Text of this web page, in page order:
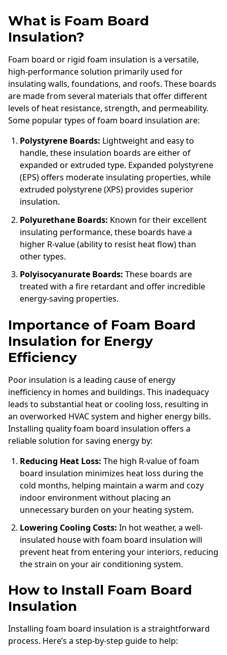
Testimonials
What is Foam Board
Insulation?
Foam board or rigid foam insulation is a versatile,
high-performance solution primarily used for
insulating walls, foundations, and roofs. These boards
are made from several materials that offer different
levels of heat resistance, strength, and permeability.
Some popular types of foam board insulation are:
Polystyrene Boards: Lightweight and easy to
handle, these insulation boards are either of
expanded or extruded type. Expanded polystyrene
(EPS) offers moderate insulating properties, while
extruded polystyrene (XPS) provides superior
insulation.
Polyurethane Boards: Known for their excellent
insulating performance, these boards have a
higher R-value (ability to resist heat flow) than
other types.
Polyisocyanurate Boards: These boards are
treated with a fire retardant and offer incredible
energy-saving properties.
Importance of Foam Board
Insulation for Energy
Efficiency
Poor insulation is a leading cause of energy
inefficiency in homes and buildings. This inadequacy
leads to substantial heat or cooling loss, resulting in
an overworked HVAC system and higher energy bills.
Installing quality foam board insulation offers a
reliable solution for saving energy by:
Reducing Heat Loss: The high R-value of foam
board insulation minimizes heat loss during the
cold months, helping maintain a warm and cozy
indoor environment without placing an
unnecessary burden on your heating system.
Lowering Cooling Costs: In hot weather, a well-
insulated house with foam board insulation will
prevent heat from entering your interiors, reducing
the strain on your air conditioning system.
How to Install Foam Board
Insulation
Installing foam board insulation is a straightforward
process. Here’s a step-by-step guide to help: